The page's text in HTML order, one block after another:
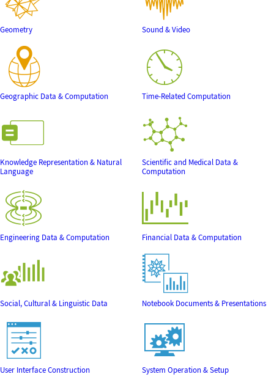
Geometry Sound & Video
Geographic Data & Computation Time-Related Computation
Knowledge Representation & Natural
Language
Scientific and Medical Data &
Computation
Engineering Data & Computation Financial Data & Computation
Social, Cultural & Linguistic Data Notebook Documents & Presentations
User Interface Construction System Operation & Setup